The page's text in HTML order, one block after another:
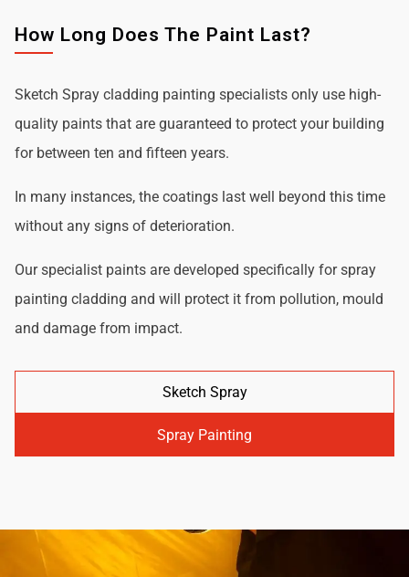
How Long Does The Paint Last?
Sketch Spray cladding painting specialists only use high-
quality paints that are guaranteed to protect your building
for between ten and fifteen years.
In many instances, the coatings last well beyond this time
without any signs of deterioration.
Our specialist paints are developed specifically for spray
painting cladding and will protect it from pollution, mould
and damage from impact.
Sketch Spray
Spray Painting